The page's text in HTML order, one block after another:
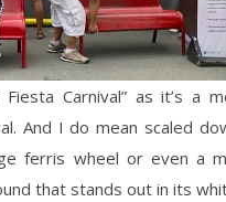
Carnival” as it’s a
And I do mean scaled
ferris wheel or even a
that stands out in its